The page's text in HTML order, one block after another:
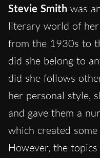
Stevie Smith was
literary world of
from the 1930s to
did she belong to
did she follows
her personal style,
and gave them a
which created
However, the